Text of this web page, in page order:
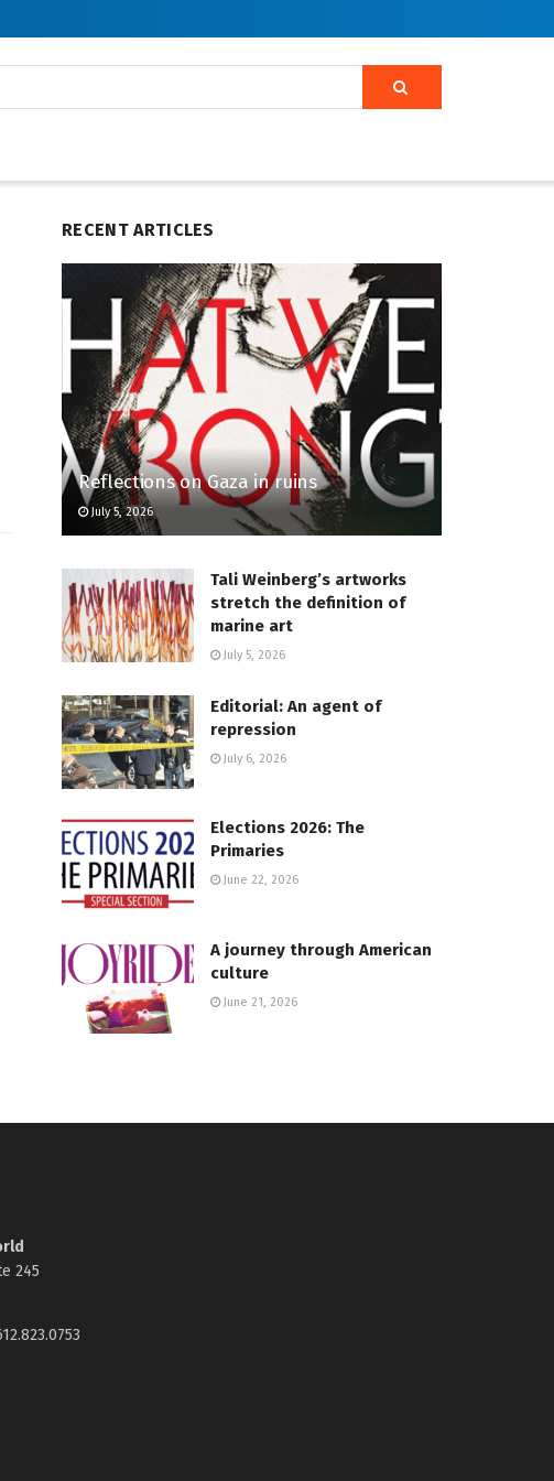
RECENT ARTICLES
Reflections on Gaza in ruins
July 5, 2026
Tali Weinberg’s artworks
stretch the definition of
marine art
July 5, 2026
Editorial: An agent of
repression
July 6, 2026
Elections 2026: The
Primaries
June 22, 2026
A journey through American
culture
June 21, 2026
245